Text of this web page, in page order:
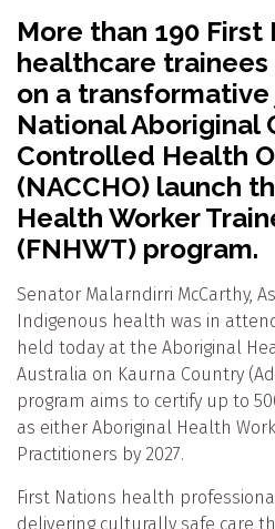
More than 190 First
healthcare
on a
National Aboriginal
Controlled Health
(NACCHO) launch
Health Worker
(FNHWT) program.
Senator Malarndirri McCarthy,
Indigenous health was in
held today at the Aboriginal
Australia on Kaurna Country
program aims to certify up to
as either Aboriginal Health
Practitioners by 2027.
First Nations health
delivering culturally safe care